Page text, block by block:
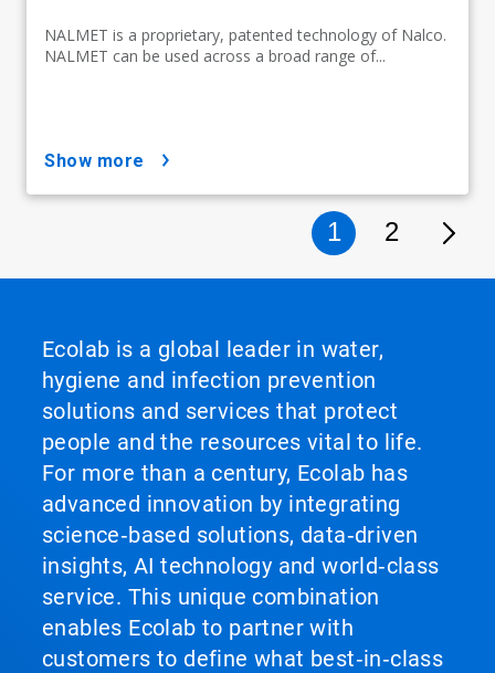
NALMET is a proprietary, patented technology of Nalco.
NALMET can be used across a broad range of...
show more
1 2
Ecolab is a global leader in water,
hygiene and infection prevention
solutions and services that protect
people and the resources vital to life.
For more than a century, Ecolab has
advanced innovation by integrating
science‑based solutions, data‑driven
insights, AI technology and world‑class
service. This unique combination
enables Ecolab to partner with
customers to define what best‑in‑class